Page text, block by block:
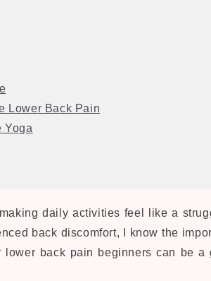
Lower Back Pain
Yoga
daily activities feel like a
back discomfort, I know the
lower back pain beginners can be a